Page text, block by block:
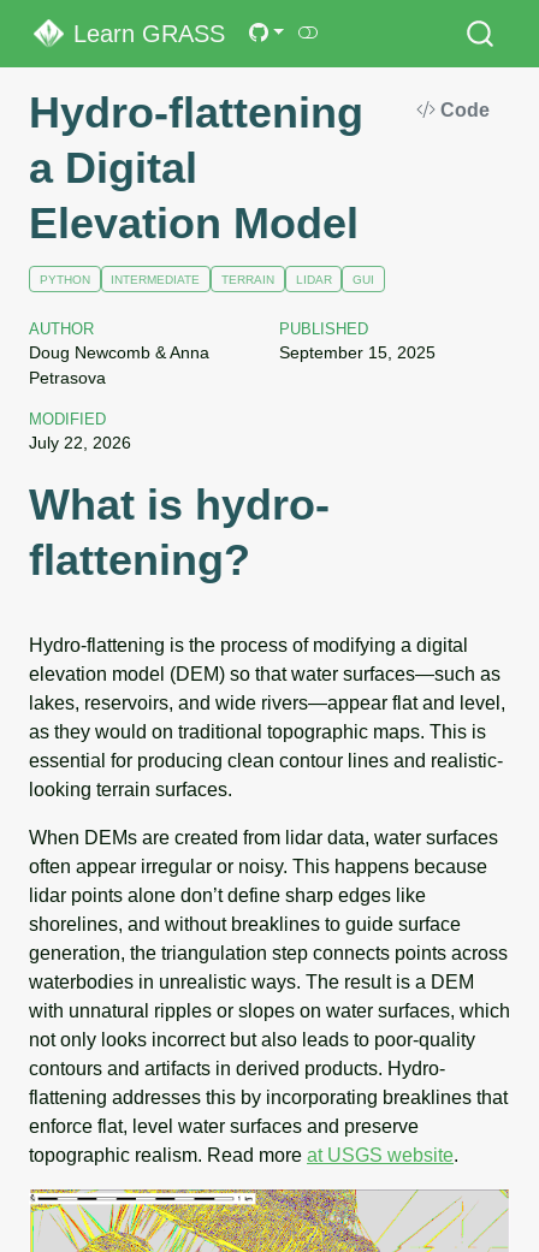
Learn GRASS
Hydro-flattening
a Digital
Elevation Model
Code
PYTHON INTERMEDIATE TERRAIN LIDAR GUI
AUTHOR
Doug Newcomb & Anna
Petrasova
PUBLISHED
September 15, 2025
MODIFIED
July 22, 2026
What is hydro-
flattening?
Hydro-flattening is the process of modifying a digital
elevation model (DEM) so that water surfaces—such as
lakes, reservoirs, and wide rivers—appear flat and level,
as they would on traditional topographic maps. This is
essential for producing clean contour lines and realistic-
looking terrain surfaces.
When DEMs are created from lidar data, water surfaces
often appear irregular or noisy. This happens because
lidar points alone don’t define sharp edges like
shorelines, and without breaklines to guide surface
generation, the triangulation step connects points across
waterbodies in unrealistic ways. The result is a DEM
with unnatural ripples or slopes on water surfaces, which
not only looks incorrect but also leads to poor-quality
contours and artifacts in derived products. Hydro-
flattening addresses this by incorporating breaklines that
enforce flat, level water surfaces and preserve
topographic realism. Read more at USGS website.